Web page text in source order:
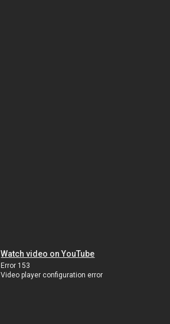
Watch video on YouTube
Error 153
Video player configuration error